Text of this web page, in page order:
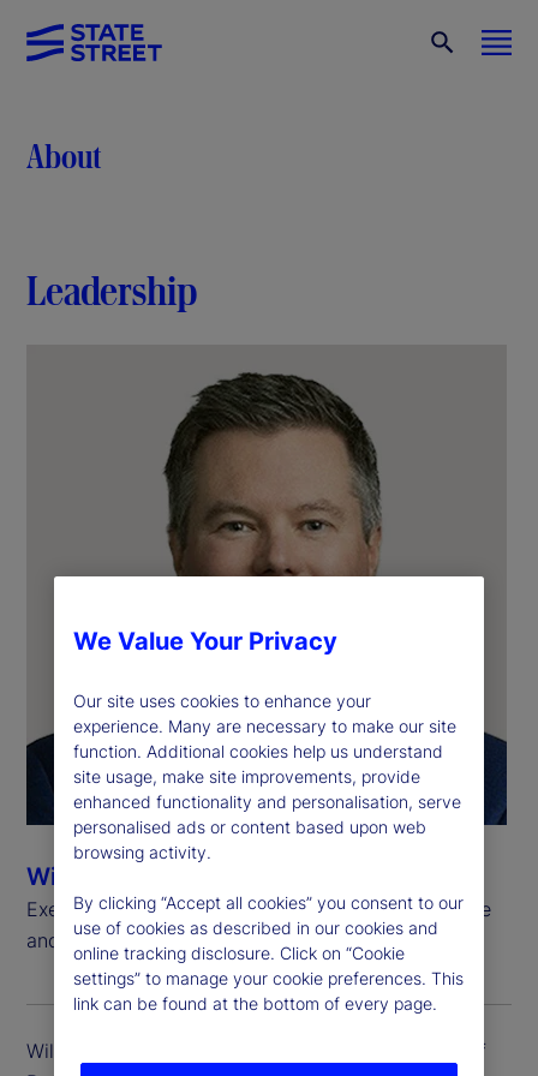
About
Leadership
Will Kinlaw, CFA
Executive Vice President, Head of Data Intelligence
and Markets Research
Will Kinlaw is executive vice president and head of
We Value Your Privacy
Our site uses cookies to enhance your
experience. Many are necessary to make our site
function. Additional cookies help us understand
site usage, make site improvements, provide
enhanced functionality and personalisation, serve
personalised ads or content based upon web
browsing activity.
By clicking “Accept all cookies” you consent to our
use of cookies as described in our cookies and
online tracking disclosure. Click on “Cookie
settings” to manage your cookie preferences. This
link can be found at the bottom of every page.